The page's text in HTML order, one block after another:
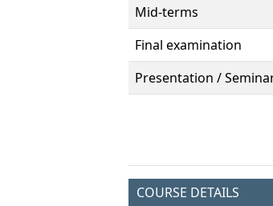
Mid-terms
Final examination
Presentation /
COURSE DETAILS